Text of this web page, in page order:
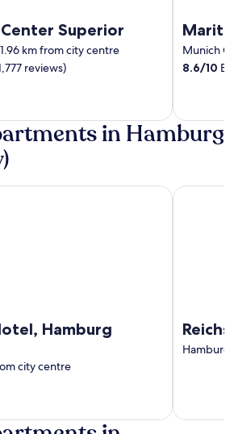
Center Superior
1.96 km from city centre
reviews)
Munich
8.6/10
in Hamburg
Hamburg
city centre
Hamburg